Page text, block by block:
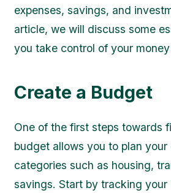
expenses, savings, and
article, we will discuss some
you take control of your
Create a Budget
One of the first steps towards
budget allows you to plan
categories such as housing,
savings. Start by tracking